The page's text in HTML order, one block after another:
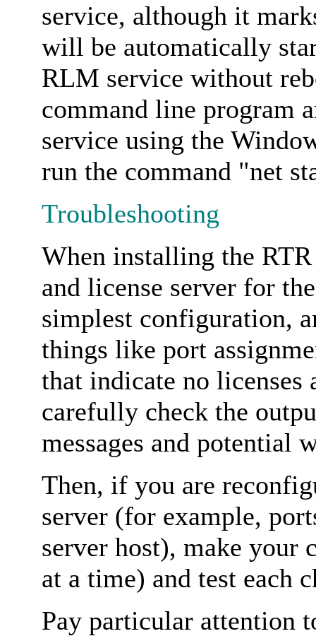
service, although it
will be automatically
RLM service without
command line program
service using the
run the command "net
Troubleshooting
When installing the
and license server for
simplest configuration,
things like port
that indicate no licenses
carefully check the
messages and potential
Then, if you are
server (for example,
server host), make your
at a time) and test each
Pay particular attention